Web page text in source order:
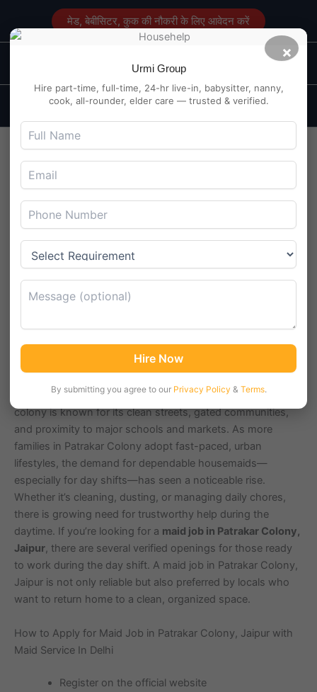
content
मेड, बेबीसिटर, कुक की नौकरी के लिए आवेदन करें
Maid Service in Delhi
Main
Maid Job in Patrakar Colony,
Jaipur: Day Shift Roles in
High Demand
Maidserviceindelhi.com/August 5, 2025
Maid Job in Patrakar Colony, Jaipur: Day Shift Roles in
Patrakar Colony, located in Jaipur with pin code 302020, is
a growing residential hub with a population of
areas like Mansarovar, Gopalpura, and Shipra Path, this
colony is known for its clean streets, gated communities,
and proximity to major schools and markets. As more
families in Patrakar Colony adopt fast-paced, urban
lifestyles, the demand for dependable housemaids—
especially for day shifts—has seen a noticeable rise.
Whether it’s cleaning, dusting, or managing daily chores,
there is growing need for trustworthy help during the
daytime. If you’re looking for a maid job in Patrakar Colony,
Jaipur, there are several verified openings for those ready
to work during the day shift. A maid job in Patrakar Colony,
Jaipur is not only reliable but also preferred by locals who
want to return home to a clean, organized space.
How to Apply for Maid Job in Patrakar Colony, Jaipur with
Maid Service In Delhi
Register on the official website
×
Urmi Group
Hire part-time, full-time, 24-hr live-in, babysitter, nanny,
cook, all-rounder, elder care — trusted & verified.
Hire Now
By submitting you agree to our Privacy Policy & Terms.